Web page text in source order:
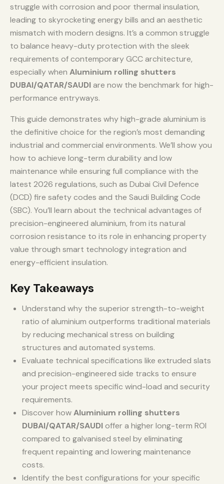
struggle with corrosion and poor thermal insulation,
leading to skyrocketing energy bills and an aesthetic
mismatch with modern designs. It’s a common struggle
to balance heavy-duty protection with the sleek
requirements of contemporary GCC architecture,
especially when Aluminium rolling shutters
DUBAI/QATAR/SAUDI are now the benchmark for high-
performance entryways.
This guide demonstrates why high-grade aluminium is
the definitive choice for the region’s most demanding
industrial and commercial environments. We’ll show you
how to achieve long-term durability and low
maintenance while ensuring full compliance with the
latest 2026 regulations, such as Dubai Civil Defence
(DCD) fire safety codes and the Saudi Building Code
(SBC). You’ll learn about the technical advantages of
precision-engineered aluminium, from its natural
corrosion resistance to its role in enhancing property
value through smart technology integration and
energy-efficient insulation.
Key Takeaways
Understand why the superior strength-to-weight
ratio of aluminium outperforms traditional materials
by reducing mechanical stress on building
structures and automated systems.
Evaluate technical specifications like extruded slats
and precision-engineered side tracks to ensure
your project meets specific wind-load and security
requirements.
Discover howAluminium rolling shutters
DUBAI/QATAR/SAUDI offer a higher long-term ROI
compared to galvanised steel by eliminating
frequent repainting and lowering maintenance
costs.
Identify the best configurations for your specific